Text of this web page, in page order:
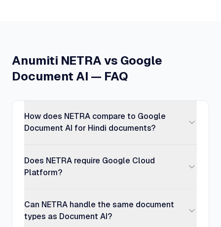
Anumiti NETRA vs Google
Document AI — FAQ
How does NETRA compare to Google
Document AI for Hindi documents?
Does NETRA require Google Cloud
Platform?
Can NETRA handle the same document
types as Document AI?